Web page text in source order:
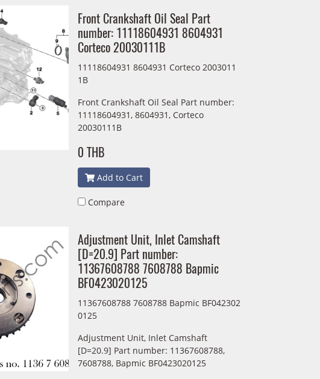
Front Crankshaft Oil Seal Part
number: 11118604931 8604931
Corteco 20030111B
11118604931 8604931 Corteco 2003011
1B
Front Crankshaft Oil Seal Part number:
11118604931, 8604931, Corteco
20030111B
0 THB
Add to Cart
Compare
Adjustment Unit, Inlet Camshaft
[D=20.9] Part number:
11367608788 7608788 Bapmic
BF0423020125
11367608788 7608788 Bapmic BF042302
0125
Adjustment Unit, Inlet Camshaft
[D=20.9] Part number: 11367608788,
7608788, Bapmic BF0423020125